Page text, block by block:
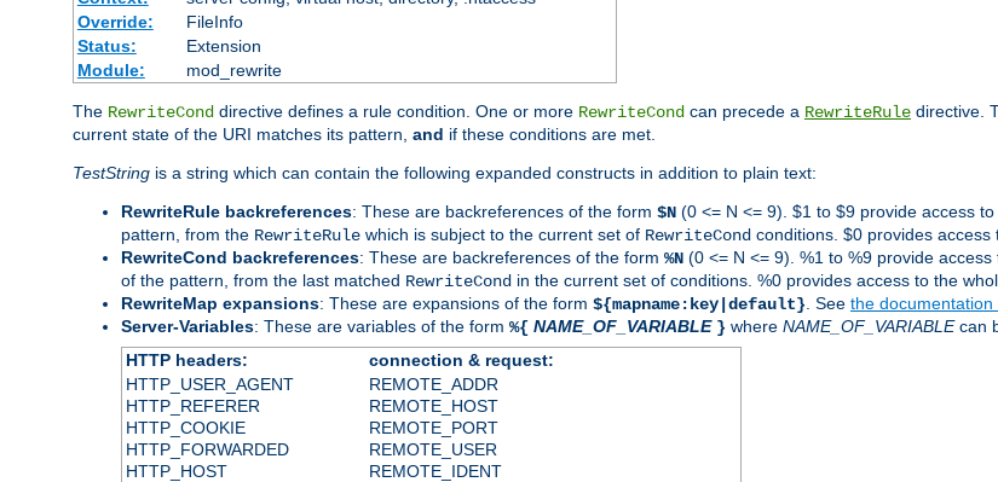
Override:
FileInfo
Status:
Extension
Module:
mod_rewrite
The RewriteCond directive defines a rule condition. One or more RewriteCond can precede a RewriteRule directive.
current state of the URI matches its pattern, and if these conditions are met.
TestString is a string which can contain the following expanded constructs in addition to plain text:
RewriteRule backreferences: These are backreferences of the form $N (0 <= N <= 9). $1 to $9 provide access
pattern, from the RewriteRule which is subject to the current set of RewriteCond conditions. $0 provides access
RewriteCond backreferences: These are backreferences of the form %N (0 <= N <= 9). %1 to %9 provide
of the pattern, from the last matched RewriteCond in the current set of conditions. %0 provides access to the
RewriteMap expansions: These are expansions of the form ${mapname:key|default} . See the
Server-Variables: These are variables of the form %{ NAME_OF_VARIABLE } where NAME_OF_VARIABLEcan
HTTP headers:
connection & request:
HTTP_USER_AGENT
HTTP_REFERER
HTTP_COOKIE
HTTP_FORWARDED
HTTP_HOST
REMOTE_ADDR
REMOTE_HOST
REMOTE_PORT
REMOTE_USER
REMOTE_IDENT